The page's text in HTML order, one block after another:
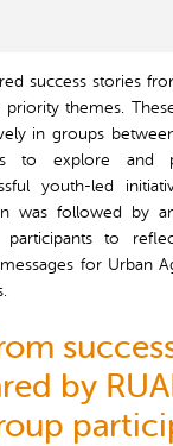
success stories
themes.
in groups
to explore and
youth-led
was followed by
participants to
for Urban
by